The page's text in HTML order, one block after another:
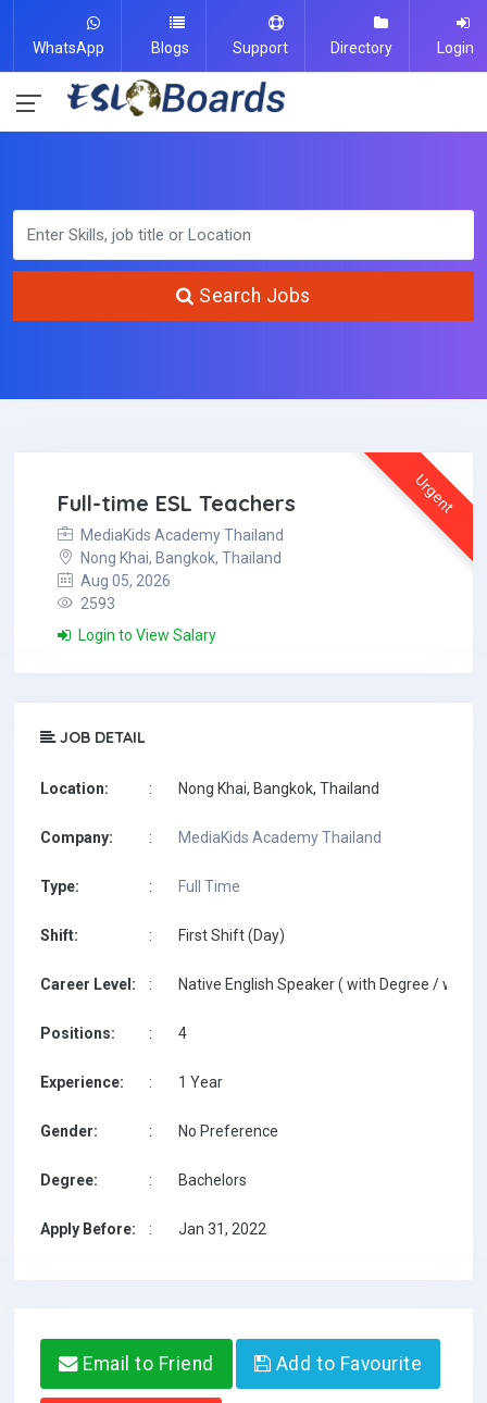
WhatsApp Blogs Support Directory Login
Search Jobs
Urgent
Full-time ESL Teachers
MediaKids Academy Thailand
Nong Khai, Bangkok, Thailand
Aug 05, 2026
2593
Login to View Salary
JOB DETAIL
Location: : Nong Khai, Bangkok, Thailand
Company: : MediaKids Academy Thailand
Type: : Full Time
Shift: : First Shift (Day)
Career Level: : Native English Speaker ( with Degree / with
Positions: : 4
Experience: : 1 Year
Gender: : No Preference
Degree: : Bachelors
Apply Before: : Jan 31, 2022
Email to Friend Add to Favourite